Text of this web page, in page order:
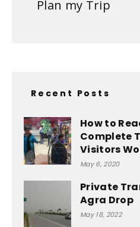
Plan my Trip
Recent Posts
How to
Complete
Visitors
May 6, 2020
Private
Agra Drop
May 18, 2022